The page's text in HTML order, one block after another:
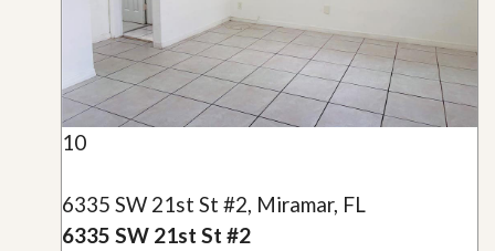
10
6335 SW 21st St #2, Miramar, FL
6335 SW 21st St #2